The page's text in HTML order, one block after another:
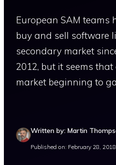
European SAM teams
buy and sell software
secondary market
2012, but it seems
market beginning to
Written by: Martin
Published on: February 28, 2018